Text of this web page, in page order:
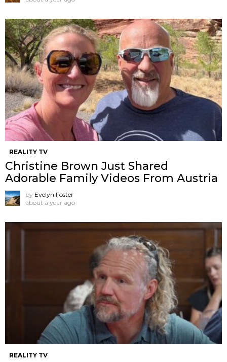
REALITY TV
Christine Brown Just Shared
Adorable Family Videos From Austria
by Evelyn Foster
about a year ago
REALITY TV